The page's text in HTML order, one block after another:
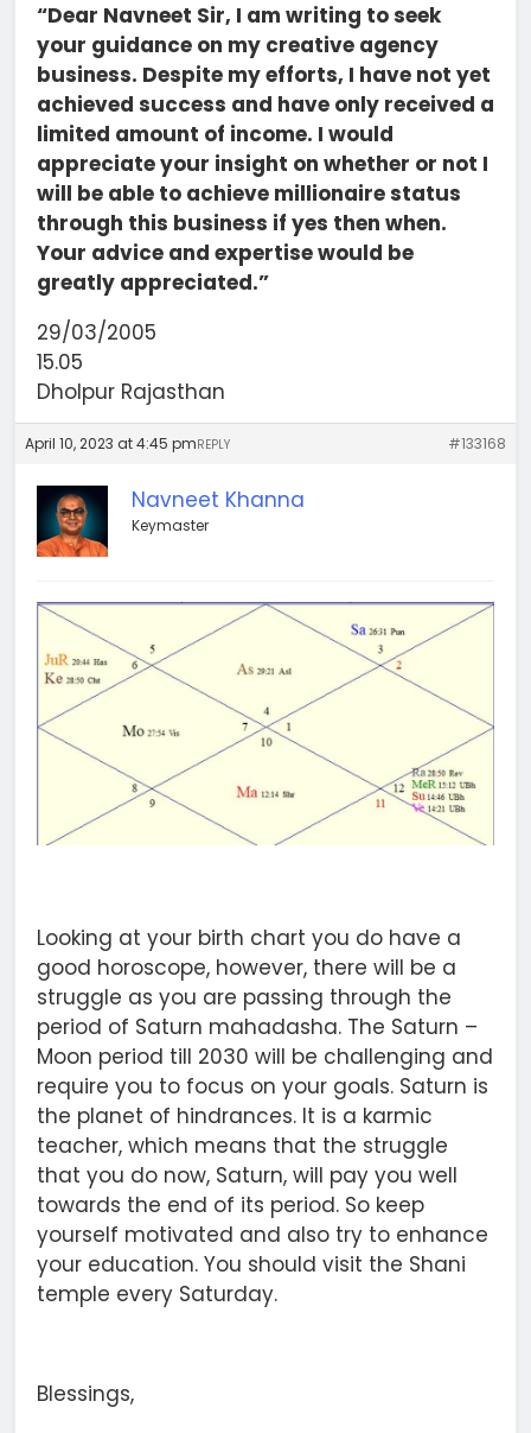
“Dear Navneet Sir, I am writing to seek
your guidance on my creative agency
business. Despite my efforts, I have not yet
achieved success and have only received a
limited amount of income. I would
appreciate your insight on whether or not I
will be able to achieve millionaire status
through this business if yes then when.
Your advice and expertise would be
greatly appreciated.”
29/03/2005
15.05
Dholpur Rajasthan
April 10, 2023 at 4:45 pm #133168
REPLY
Navneet Khanna
Keymaster
Looking at your birth chart you do have a
good horoscope, however, there will be a
struggle as you are passing through the
period of Saturn mahadasha. The Saturn –
Moon period till 2030 will be challenging and
require you to focus on your goals. Saturn is
the planet of hindrances. It is a karmic
teacher, which means that the struggle
that you do now, Saturn, will pay you well
towards the end of its period. So keep
yourself motivated and also try to enhance
your education. You should visit the Shani
temple every Saturday.
Blessings,